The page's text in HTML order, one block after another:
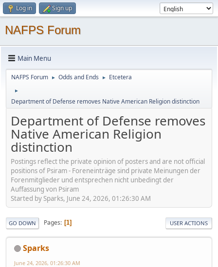
Log in Sign up
NAFPS Forum
Main Menu
NAFPS Forum ► Odds and Ends ► Etcetera
►
Department of Defense removes Native American Religion distinction
Department of Defense removes
Native American Religion
distinction
Postings reflect the private opinion of posters and are not official
positions of Psiram - Foreneinträge sind private Meinungen der
Forenmitglieder und entsprechen nicht unbedingt der
Auffassung von Psiram
Started by Sparks, June 24, 2026, 01:26:30 AM
GO DOWN Pages 1 USER ACTIONS
Sparks
June 24, 2026, 01:26:30 AM